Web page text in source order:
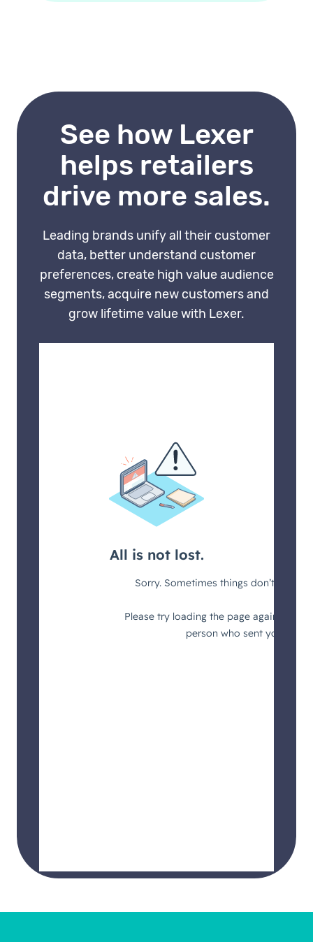
everyone, you can target
unified customer profile into
improves its usefulness.
See how Lexer
helps retailers
drive more sales.
Leading brands unify all their customer
data, better understand customer
preferences, create high value audience
segments, acquire new customers and
grow lifetime value with Lexer.